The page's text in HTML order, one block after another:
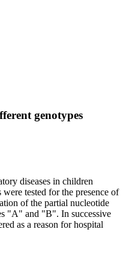
genotypes
diseases in children
tested for the presence of
of the partial nucleotide
"A" and "B". In successive
as a reason for hospital